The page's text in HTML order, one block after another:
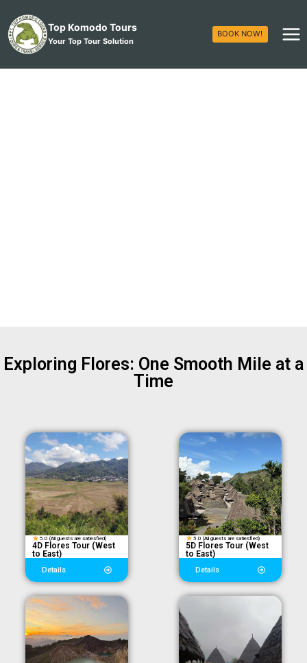
Top Komodo Tours
Your Top Tour Solution
BOOK NOW!
Exploring Flores: One Smooth Mile at a
Time
5.0 (All guests are satiesfied)
4D Flores Tour (West
to East)
Details
5.0 (All guests are satiesfied)
5D Flores Tour (West
to East)
Details